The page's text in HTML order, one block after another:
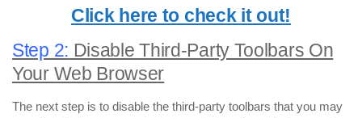
Click here to check it out!
Step 2: Disable Third-Party Toolbars On
Your Web Browser
The next step is to disable the third-party toolbars that you may